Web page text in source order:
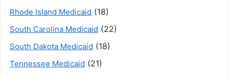
Rhode Island Medicaid (18)
South Carolina Medicaid (22)
South Dakota Medicaid (18)
Tennessee Medicaid (21)